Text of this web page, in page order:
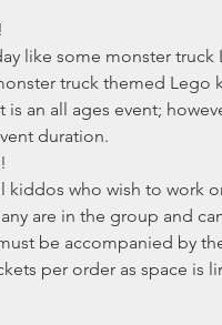
like some monster
truck themed
an all ages event;
duration.
kiddos who wish to work
are in the group and
be accompanied by
per order as space is